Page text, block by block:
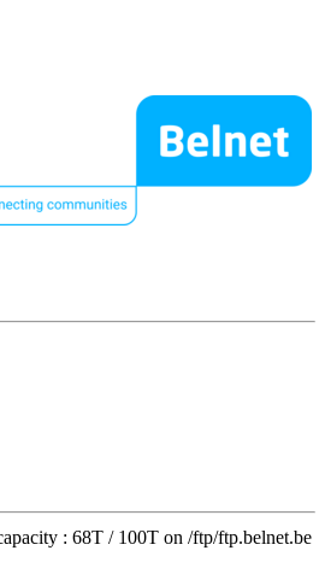
: 68T / 100T on /ftp/ftp.belnet.be